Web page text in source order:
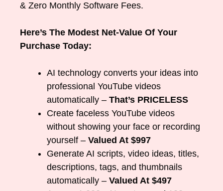
& Zero Monthly Software Fees.
Here’s The Modest Net-Value Of Your
Purchase Today:
AI technology converts your ideas into
professional YouTube videos
automatically – That’s PRICELESS
Create faceless YouTube videos
without showing your face or recording
yourself – Valued At $997
Generate AI scripts, video ideas, titles,
descriptions, tags, and thumbnails
automatically – Valued At $497